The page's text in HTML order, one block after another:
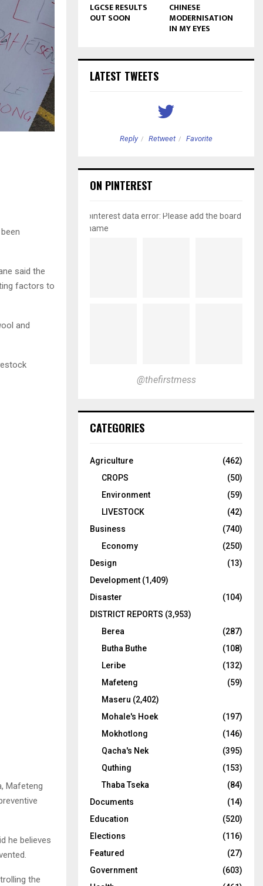
said the
factors to
and
Mafeteng
he believes
the
LGCSE RESULTS
OUT SOON
CHINESE
MODERNISATION
IN MY EYES
LATEST TWEETS
Reply Retweet Favorite
ON PINTEREST
pinterest data error: Please add the board
name
@thefirstmess
CATEGORIES
Agriculture
(462)
CROPS
(50)
Environment
(59)
LIVESTOCK
(42)
Business
(740)
Economy
(250)
Design
(13)
Development (1,409)
Disaster
(104)
DISTRICT REPORTS (3,953)
Berea
(287)
Butha Buthe
(108)
Leribe
(132)
Mafeteng
(59)
Maseru (2,402)
Mohale's Hoek
(197)
Mokhotlong
(146)
Qacha's Nek
(395)
Quthing
(153)
Thaba Tseka
(84)
Documents
(14)
Education
(520)
Elections
(116)
Featured
(27)
Government
(603)